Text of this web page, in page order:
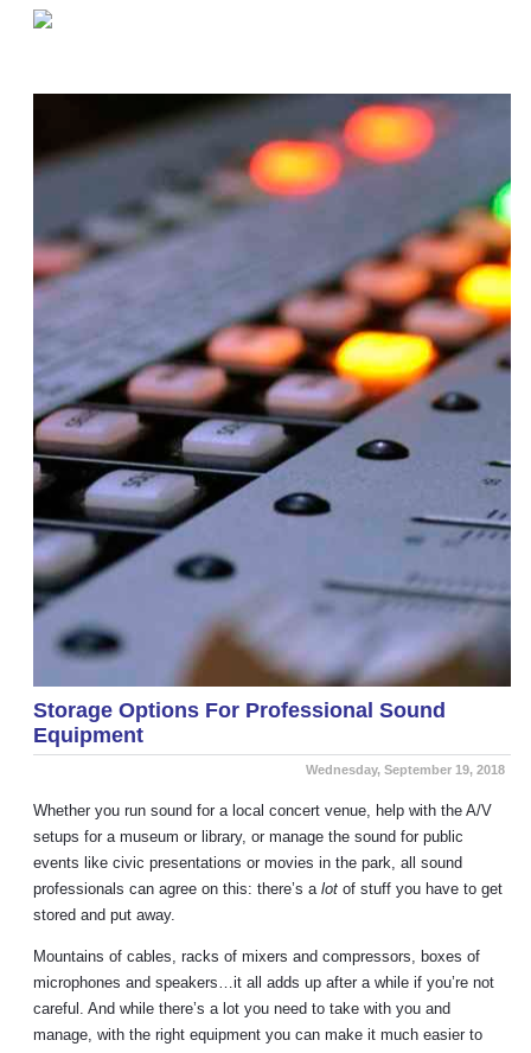
Storage Options For Professional Sound
Equipment
Wednesday, September 19, 2018
Whether you run sound for a local concert venue, help with the A/V
setups for a museum or library, or manage the sound for public
events like civic presentations or movies in the park, all sound
professionals can agree on this: there’s a lot of stuff you have to get
stored and put away.
Mountains of cables, racks of mixers and compressors, boxes of
microphones and speakers…it all adds up after a while if you’re not
careful. And while there’s a lot you need to take with you and
manage, with the right equipment you can make it much easier to